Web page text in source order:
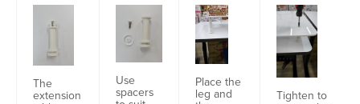
The
extension
Use
spacers
Place the
leg and Tighten to